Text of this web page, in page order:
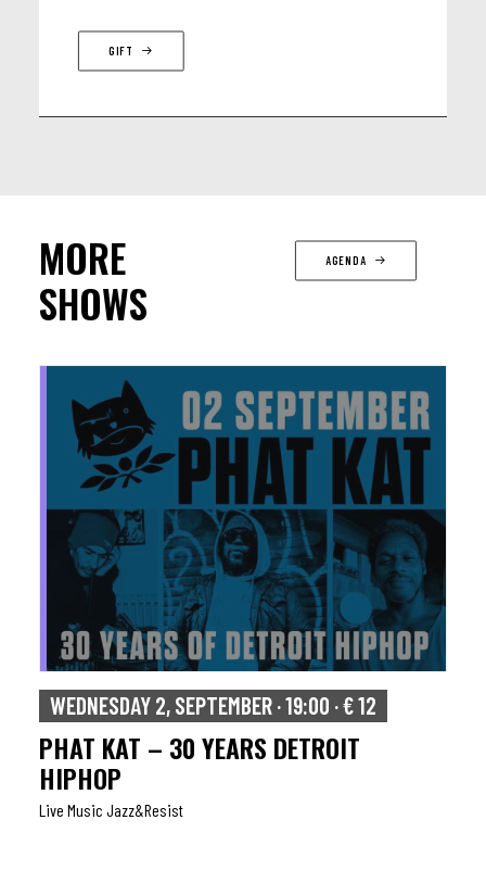
GIFT
MORE
SHOWS
AGENDA
WEDNESDAY 2, SEPTEMBER · 19:00 · € 12
PHAT KAT – 30 YEARS DETROIT
HIPHOP
Live Music Jazz&resist